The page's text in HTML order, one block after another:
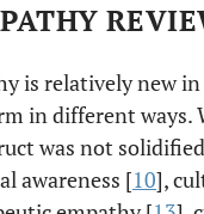
is relatively new
in different ways.
was not
awareness [10],